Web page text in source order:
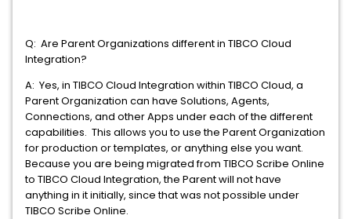
Q: Are Parent Organizations different in TIBCO Cloud
Integration?
A: Yes, in TIBCO Cloud Integration within TIBCO Cloud, a
Parent Organization can have Solutions, Agents,
Connections, and other Apps under each of the different
capabilities. This allows you to use the Parent Organization
for production or templates, or anything else you want.
Because you are being migrated from TIBCO Scribe Online
to TIBCO Cloud Integration, the Parent will not have
anything in it initially, since that was not possible under
TIBCO Scribe Online.